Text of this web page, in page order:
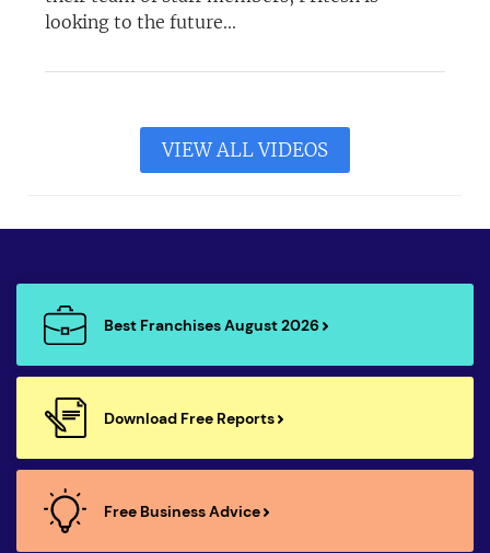
looking to the future...
VIEW ALL VIDEOS
Best Franchises August 2026
Download Free Reports
Free Business Advice